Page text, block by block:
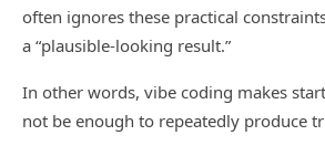
often ignores these practical
a “plausible-looking result.”
In other words, vibe coding makes
not be enough to repeatedly produce